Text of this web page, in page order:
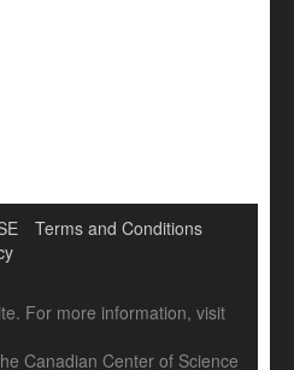
Terms and Conditions
For more information, visit
Canadian Center of Science